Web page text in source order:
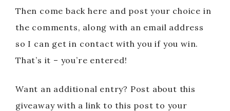
Then come back here and post your choice in
the comments, along with an email address
so I can get in contact with you if you win.
That’s it – you’re entered!
Want an additional entry? Post about this
giveaway with a link to this post to your